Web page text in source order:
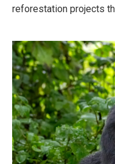
reforestation projects